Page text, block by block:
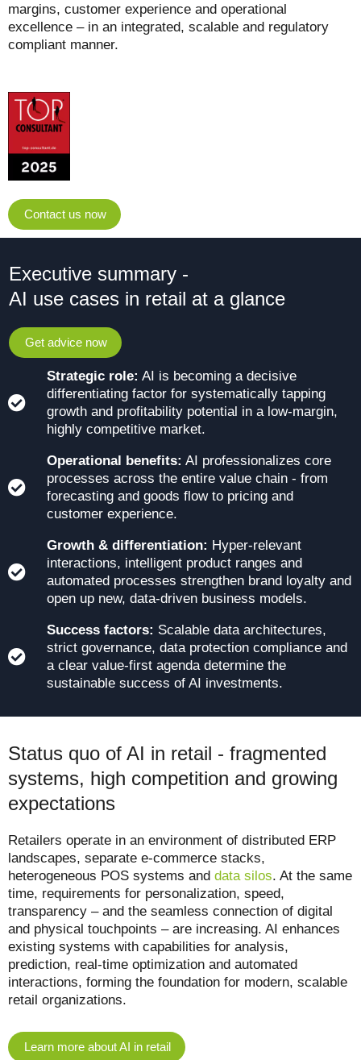
margins, customer experience and operational
excellence – in an integrated, scalable and regulatory
compliant manner.
Contact us now
Executive summary -
AI use cases in retail at a glance
Get advice now
Strategic role: AI is becoming a decisive
differentiating factor for systematically tapping
growth and profitability potential in a low-margin,
highly competitive market.
Operational benefits: AI professionalizes core
processes across the entire value chain - from
forecasting and goods flow to pricing and
customer experience.
Growth & differentiation: Hyper-relevant
interactions, intelligent product ranges and
automated processes strengthen brand loyalty and
open up new, data-driven business models.
Success factors: Scalable data architectures,
strict governance, data protection compliance and
a clear value-first agenda determine the
sustainable success of AI investments.
Status quo of AI in retail - fragmented
systems, high competition and growing
expectations
Retailers operate in an environment of distributed ERP
landscapes, separate e-commerce stacks,
heterogeneous POS systems and data silos. At the same
time, requirements for personalization, speed,
transparency – and the seamless connection of digital
and physical touchpoints – are increasing. AI enhances
existing systems with capabilities for analysis,
prediction, real-time optimization and automated
interactions, forming the foundation for modern, scalable
retail organizations.
Learn more about AI in retail